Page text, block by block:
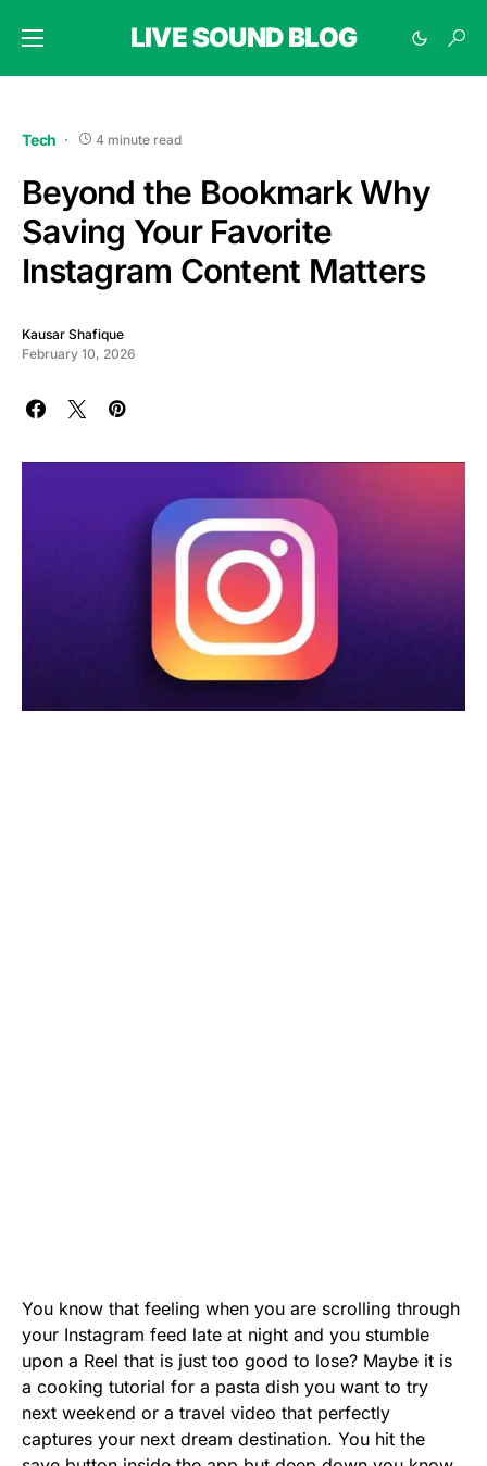
LIVE SOUND BLOG
Tech 4 minute read
Beyond the Bookmark Why
Saving Your Favorite
Instagram Content Matters
Kausar Shafique
February 10, 2026
You know that feeling when you are scrolling through
your Instagram feed late at night and you stumble
upon a Reel that is just too good to lose? Maybe it is
a cooking tutorial for a pasta dish you want to try
next weekend or a travel video that perfectly
captures your next dream destination. You hit the